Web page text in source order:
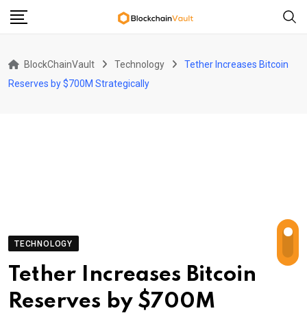
Skip
BlockChainVault Technology
Tether Increases Bitcoin
Reserves by $700M Strategically
TECHNOLOGY
Tether Increases Bitcoin
Reserves by $700M